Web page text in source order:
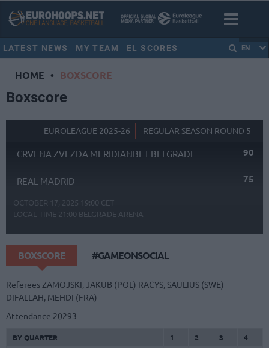
LATEST NEWS MY TEAM EL SCORES EN
HOME • BOXSCORE
Boxscore
EUROLEAGUE 2025-26 REGULAR SEASON ROUND 5
CRVENA ZVEZDA MERIDIANBET BELGRADE 90
REAL MADRID 75
OCTOBER 17, 2025 19:00 CET
LOCAL TIME 21:00 BELGRADE ARENA
BOXSCORE #GAMEONSOCIAL
Referees ZAMOJSKI, JAKUB (POL) RACYS, SAULIUS (SWE)
DIFALLAH, MEHDI (FRA)
Attendance 20293
BY QUARTER 1 2 3
4